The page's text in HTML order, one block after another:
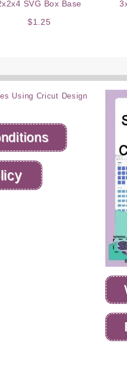
SVG Box Base
$1.25